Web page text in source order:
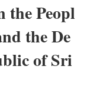
the Peopl
the De
of Sri